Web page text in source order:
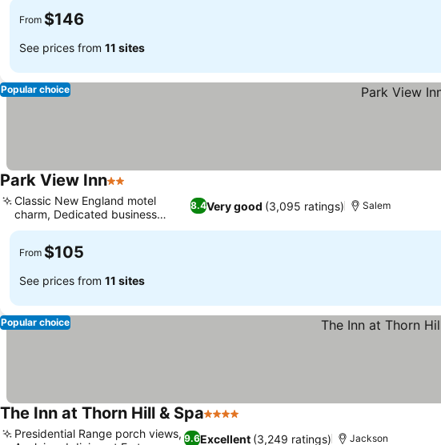
From $146
See prices from 11 sites
Popular choice
Park View Inn2 Stars
8.4Very good (3,095 ratings)
Classic New England motel
charm, Dedicated business
center
Salem
From $105
See prices from 11 sites
Popular choice
The Inn at Thorn Hill & Spa4 Stars
9.6Excellent (3,249 ratings)
Presidential Range porch views,
Jackson